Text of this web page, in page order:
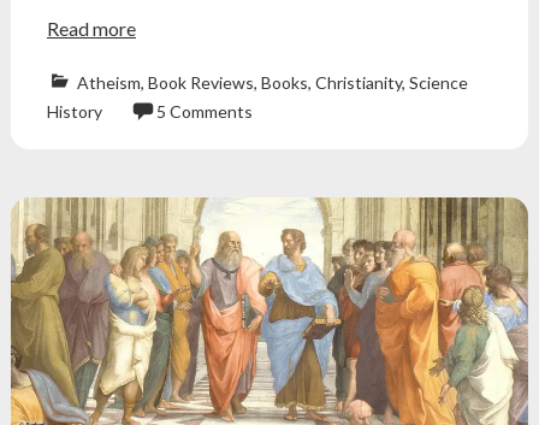
Read more
Atheism, Book Reviews, Books, Christianity, Science
History
review ,
Books,
Christianity,
nonfiction
book,
religion,
science,
science
and
5 Comments